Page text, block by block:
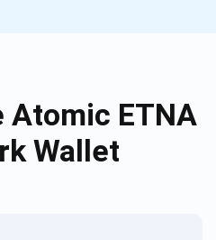
Atomic ETNA
Wallet